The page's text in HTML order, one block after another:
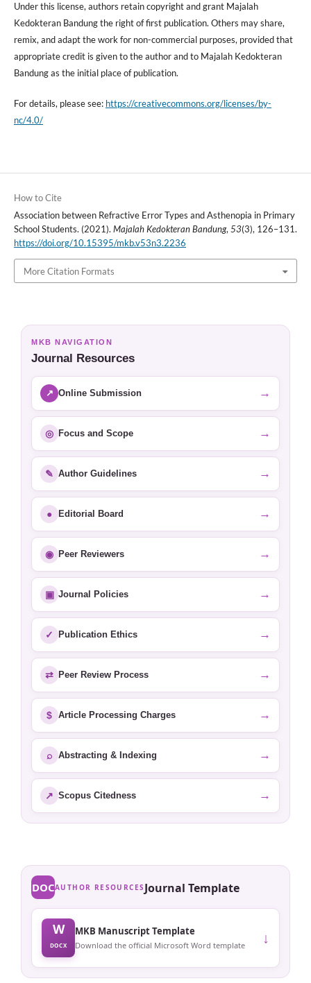
Under this license, authors retain copyright and grant Majalah
Kedokteran Bandung the right of first publication. Others may share,
remix, and adapt the work for non-commercial purposes, provided that
appropriate credit is given to the author and to Majalah Kedokteran
Bandung as the initial place of publication.
For details, please see: https://creativecommons.org/licenses/by-
nc/4.0/
How to Cite
Association between Refractive Error Types and Asthenopia in Primary
School Students. (2021). Majalah Kedokteran Bandung,53(3), 126–131.
https://doi.org/10.15395/mkb.v53n3.2236
More Citation Formats
MKB NAVIGATION
Journal Resources
↗ Online Submission →
◎ Focus and Scope →
✎ Author Guidelines →
● Editorial Board →
◉ Peer Reviewers →
▣ Journal Policies →
✓ Publication Ethics →
⇄ Peer Review Process →
$ Article Processing Charges →
⌕ Abstracting & Indexing →
↗ Scopus Citedness →
DOCAUTHOR RESOURCES Journal Template
W
DOCX
MKB Manuscript Template
Download the official Microsoft Word template ↓